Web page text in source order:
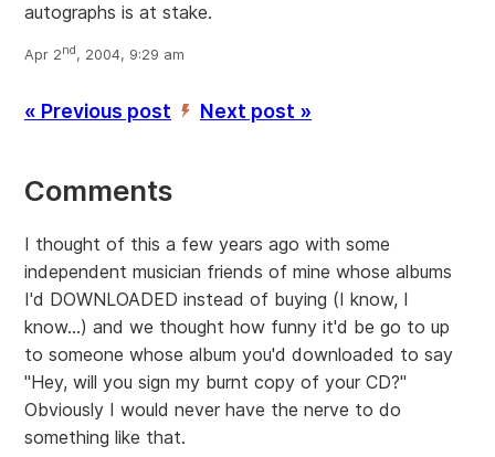
autographs is at stake.
Apr 2nd, 2004, 9:29 am
« Previous post ’ Next post »
Comments
I thought of this a few years ago with some
independent musician friends of mine whose albums
I'd DOWNLOADED instead of buying (I know, I
know...) and we thought how funny it'd be go to up
to someone whose album you'd downloaded to say
"Hey, will you sign my burnt copy of your CD?"
Obviously I would never have the nerve to do
something like that.